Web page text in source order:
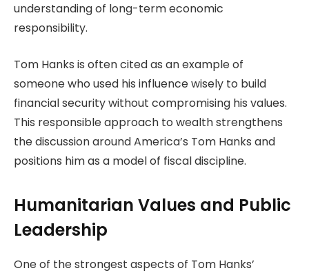
understanding of long-term economic
responsibility.
Tom Hanks is often cited as an example of
someone who used his influence wisely to build
financial security without compromising his values.
This responsible approach to wealth strengthens
the discussion around America’s Tom Hanks and
positions him as a model of fiscal discipline.
Humanitarian Values and Public
Leadership
One of the strongest aspects of Tom Hanks’